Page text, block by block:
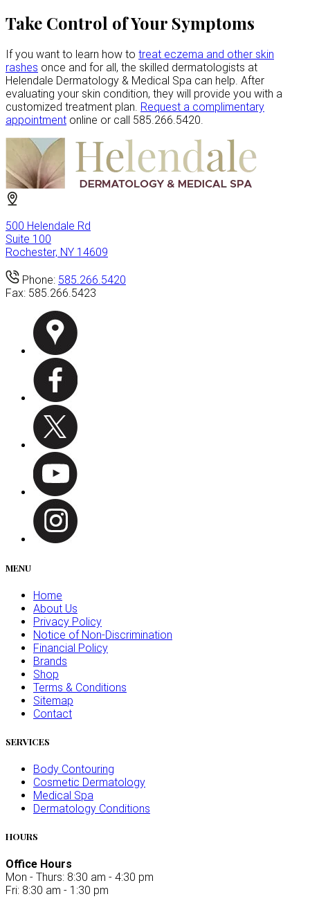
Take Control of Your Symptoms
If you want to learn how to treat eczema and other skin
rashes once and for all, the skilled dermatologists at
Helendale Dermatology & Medical Spa can help. After
evaluating your skin condition, they will provide you with a
customized treatment plan. Request a complimentary
appointment online or call 585.266.5420.
500 Helendale Rd
Suite 100
Rochester, NY 14609
Phone: 585.266.5420
Fax: 585.266.5423
MENU
Home
About Us
Privacy Policy
Notice of Non-Discrimination
Financial Policy
Brands
Shop
Terms & Conditions
Sitemap
Contact
SERVICES
Body Contouring
Cosmetic Dermatology
Medical Spa
Dermatology Conditions
HOURS
Office Hours
Mon - Thurs: 8:30 am - 4:30 pm
Fri: 8:30 am - 1:30 pm